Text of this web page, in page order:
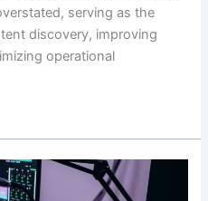
serving as the
discovery, improving
operational